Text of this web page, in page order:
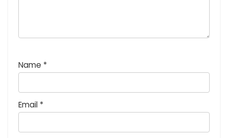
Name *
Email *